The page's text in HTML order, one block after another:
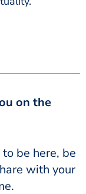
on the
be here, be
with your